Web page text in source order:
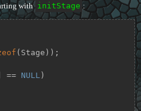
with initStage :
(Stage));
] == NULL )